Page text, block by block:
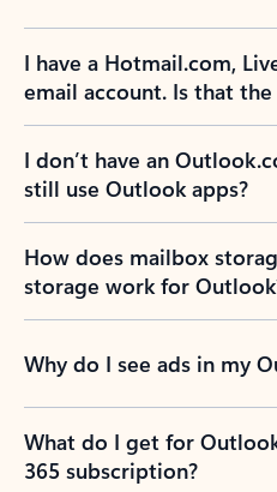
I have a Hotmail.com,
email account. Is that
I don’t have an
still use Outlook apps?
How does mailbox
storage work for
Why do I see ads in my
What do I get for
365 subscription?